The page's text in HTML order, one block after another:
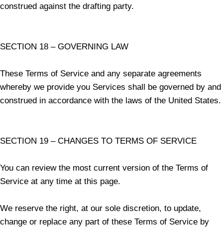
construed against the drafting party.
SECTION 18 – GOVERNING LAW
These Terms of Service and any separate agreements
whereby we provide you Services shall be governed by and
construed in accordance with the laws of the United States.
SECTION 19 – CHANGES TO TERMS OF SERVICE
You can review the most current version of the Terms of
Service at any time at this page.
We reserve the right, at our sole discretion, to update,
change or replace any part of these Terms of Service by